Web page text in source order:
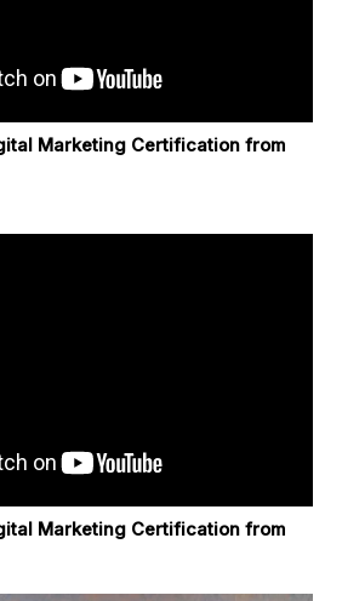
Marketing Certification from
Marketing Certification from